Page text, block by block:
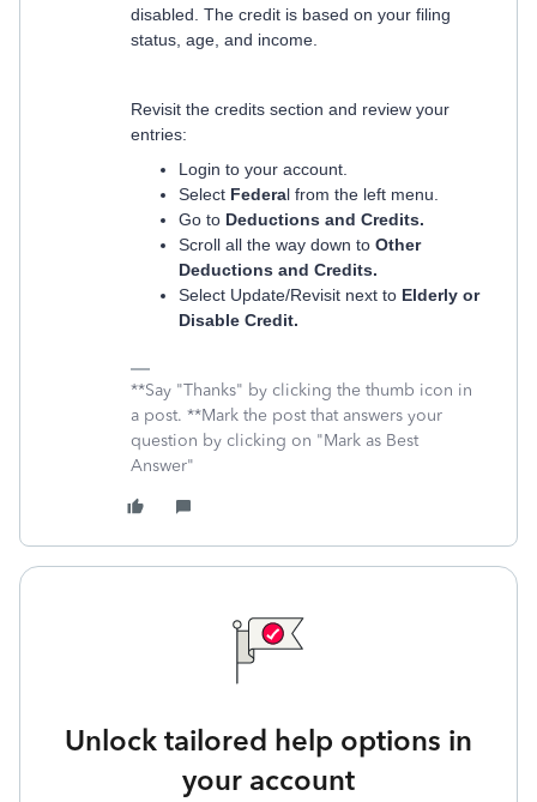
disabled. The credit is based on your filing
status, age, and income.
Revisit the credits section and review your
entries:
Login to your account.
Select Federal from the left menu.
Go to Deductions and Credits.
Scroll all the way down to Other
Deductions and Credits.
Select Update/Revisit next to Elderly or
Disable Credit.
**Say "Thanks" by clicking the thumb icon in
a post. **Mark the post that answers your
question by clicking on "Mark as Best
Answer"
Unlock tailored help options in
your account